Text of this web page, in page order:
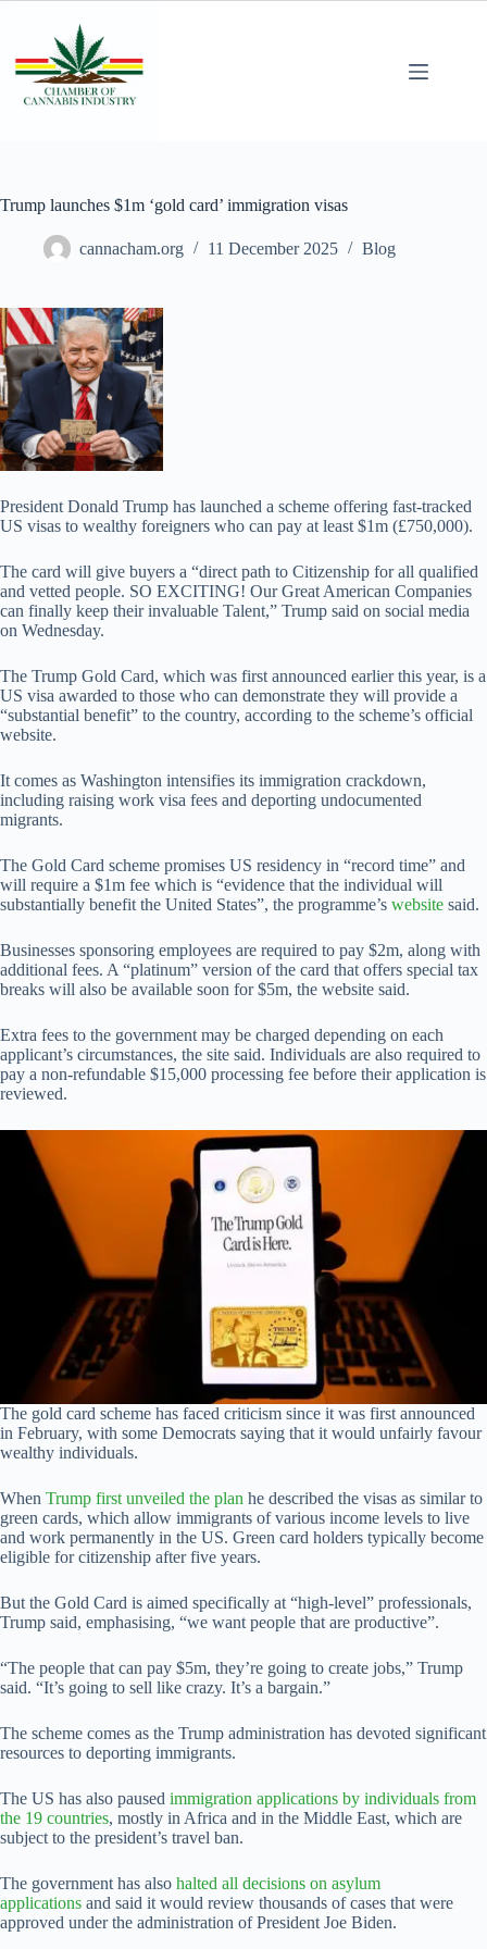
Trump launches $1m ‘gold card’ immigration visas
cannacham.org 11 December 2025 Blog
President Donald Trump has launched a scheme offering fast-tracked
US visas to wealthy foreigners who can pay at least $1m (£750,000).
The card will give buyers a “direct path to Citizenship for all qualified
and vetted people. SO EXCITING! Our Great American Companies
can finally keep their invaluable Talent,” Trump said on social media
on Wednesday.
The Trump Gold Card, which was first announced earlier this year, is a
US visa awarded to those who can demonstrate they will provide a
“substantial benefit” to the country, according to the scheme’s official
website.
It comes as Washington intensifies its immigration crackdown,
including raising work visa fees and deporting undocumented
migrants.
The Gold Card scheme promises US residency in “record time” and
will require a $1m fee which is “evidence that the individual will
substantially benefit the United States”, the programme’s website said.
Businesses sponsoring employees are required to pay $2m, along with
additional fees. A “platinum” version of the card that offers special tax
breaks will also be available soon for $5m, the website said.
Extra fees to the government may be charged depending on each
applicant’s circumstances, the site said. Individuals are also required to
pay a non-refundable $15,000 processing fee before their application is
reviewed.
The gold card scheme has faced criticism since it was first announced
in February, with some Democrats saying that it would unfairly favour
wealthy individuals.
When Trump first unveiled the plan he described the visas as similar to
green cards, which allow immigrants of various income levels to live
and work permanently in the US. Green card holders typically become
eligible for citizenship after five years.
But the Gold Card is aimed specifically at “high-level” professionals,
Trump said, emphasising, “we want people that are productive”.
“The people that can pay $5m, they’re going to create jobs,” Trump
said. “It’s going to sell like crazy. It’s a bargain.”
The scheme comes as the Trump administration has devoted significant
resources to deporting immigrants.
The US has also paused immigration applications by individuals from
the 19 countries, mostly in Africa and in the Middle East, which are
subject to the president’s travel ban.
The government has also halted all decisions on asylum
applications and said it would review thousands of cases that were
approved under the administration of President Joe Biden.